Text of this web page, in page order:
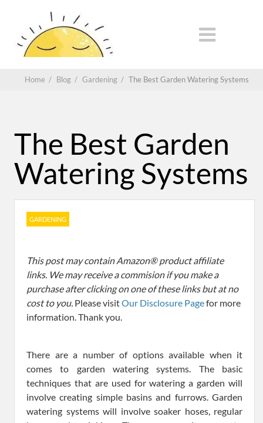
Home / Blog / Gardening / The Best Garden Watering Systems
The Best Garden
Watering Systems
GARDENING
This post may contain Amazon® product affiliate
links. We may receive a commision if you make a
purchase after clicking on one of these links but at no
cost to you. Please visitOur Disclosure Pagefor more
information. Thank you.
There are a number of options available when it
comes to garden watering systems. The basic
techniques that are used for watering a garden will
involve creating simple basins and furrows. Garden
watering systems will involve soaker hoses, regular